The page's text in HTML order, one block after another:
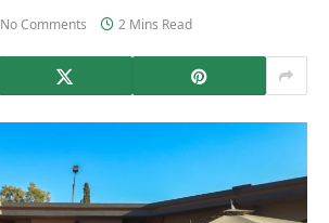
No Comments 2 Mins Read